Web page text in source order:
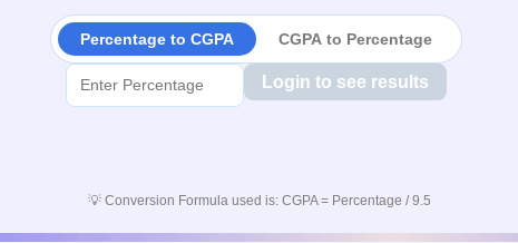
Percentage to CGPA CGPA to Percentage
Login to see results
💡 Conversion Formula used is: CGPA = Percentage / 9.5